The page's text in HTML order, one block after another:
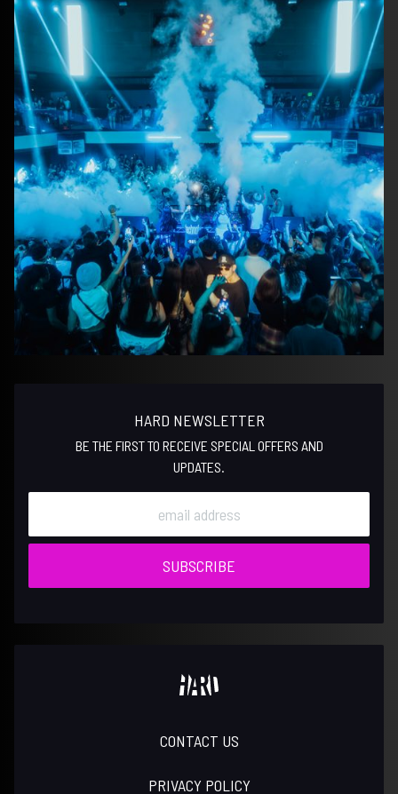
HARD NEWSLETTER
BE THE FIRST TO RECEIVE SPECIAL OFFERS AND
UPDATES.
SUBSCRIBE
CONTACT US
PRIVACY POLICY